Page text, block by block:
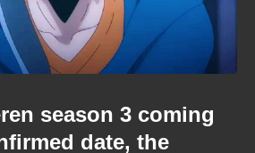
season 3 coming
date, the